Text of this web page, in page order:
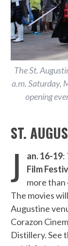
The St.
a.m. Saturday,
opening
ST.
J an. 16-19:
Film
more than
The movies
Augustine
Corazon
Distillery. See